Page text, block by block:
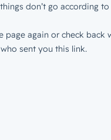
don’t go according to
page again or check back
sent you this link.